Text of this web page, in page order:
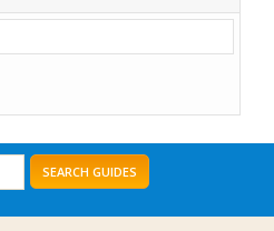
SEARCH GUIDES